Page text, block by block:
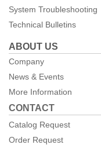
System Troubleshooting
Technical Bulletins
ABOUT US
Company
News & Events
More Information
CONTACT
Catalog Request
Order Request